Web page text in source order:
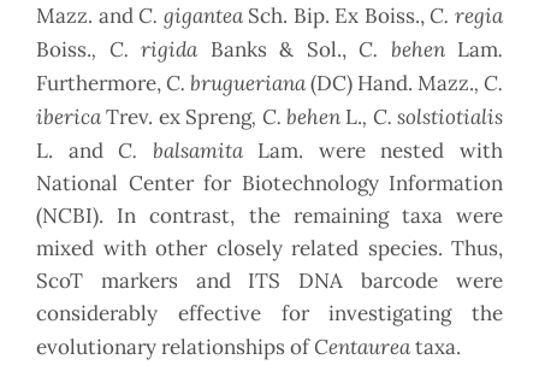
Mazz. andC. gigantea Sch. Bip. Ex Boiss.,C. regia
Boiss., C. rigida Banks & Sol.,C. behen Lam.
Furthermore,C. brugueriana(DC) Hand. Mazz., C.
ibericaTrev. ex Spreng, C. behen L., C. solstiotialis
L. andC. balsamitaLam. were nested with
National Center for Biotechnology Information
(NCBI). In contrast, the remaining taxa were
mixed with other closely related species. Thus,
ScoT markers and ITS DNA barcode were
considerably effective for investigating the
evolutionary relationships ofCentaureataxa.